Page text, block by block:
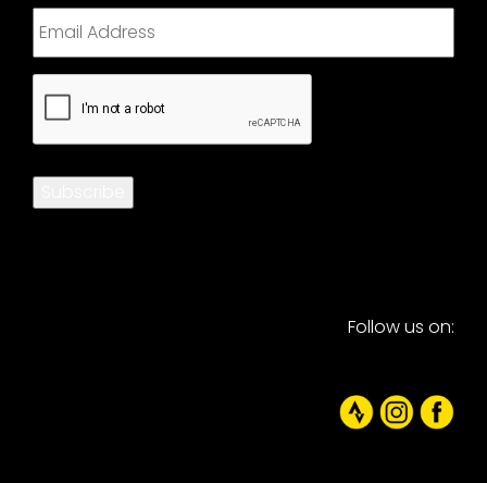
CAPTCHA
Follow us on: